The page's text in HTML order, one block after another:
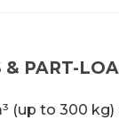
PART-
(up to 300